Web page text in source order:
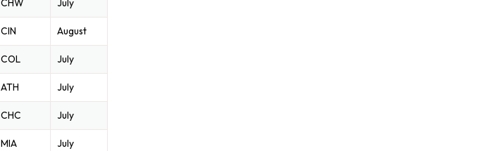
CHW July
CIN August
COL July
ATH July
CHC July
MIA July